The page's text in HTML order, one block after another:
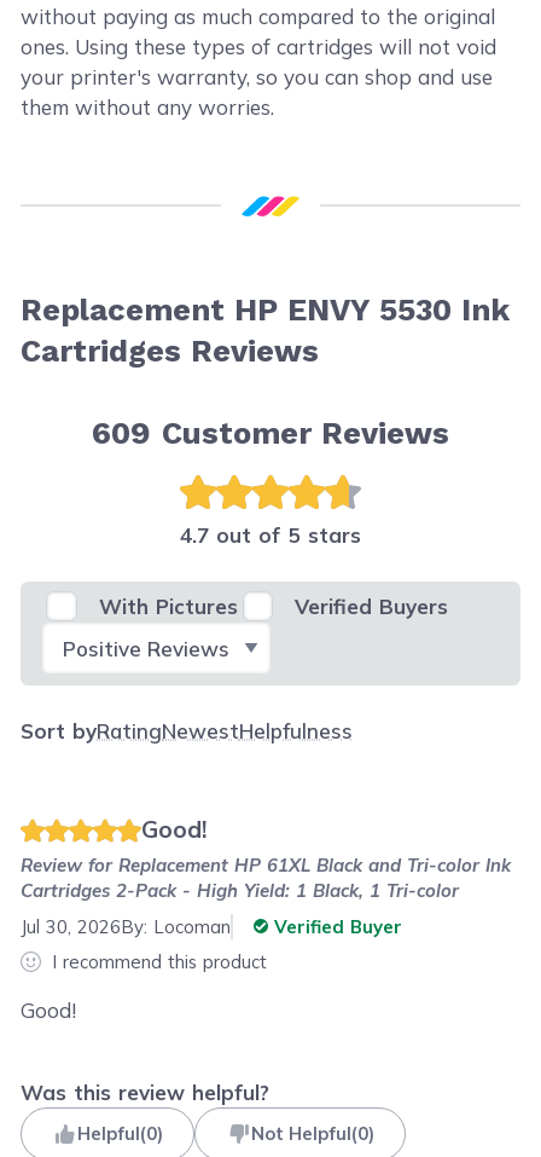
without paying as much compared to the original
ones. Using these types of cartridges will not void
your printer's warranty, so you can shop and use
them without any worries.
Replacement HP ENVY 5530 Ink
Cartridges Reviews
609 Customer Reviews
4.7 out of 5 stars
With Pictures
Verified Buyers
Sort byRatingNewestHelpfulness
Good!
Review forReplacement HP 61XL Black and Tri-color Ink
Cartridges 2-Pack - High Yield: 1 Black, 1 Tri-color
Jul 30, 2026By: Locoman
Verified Buyer
I recommend this product
Good!
Was this review helpful?
Helpful(0) Not Helpful(0)